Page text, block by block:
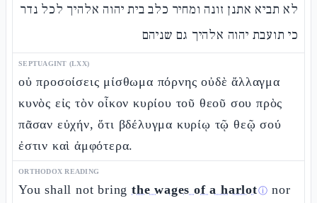
לא תביא אתנן זונה ומחיר כלב בית יהוה אלהיך לכל נדר
כי תועבת יהוה אלהיך גם שניהם
SEPTUAGINT (LXX)
οὐ προσοίσεις μίσθωμα πόρνης οὐδὲ ἄλλαγμα
κυνὸς εἰς τὸν οἶκον κυρίου τοῦ θεοῦ σου πρὸς
πᾶσαν εὐχήν, ὅτι βδέλυγμα κυρίῳ τῷ θεῷ σού
ἐστιν καὶ ἀμφότερα.
ORTHODOX READING
You shall not bring the wages of a harlotⓘ nor